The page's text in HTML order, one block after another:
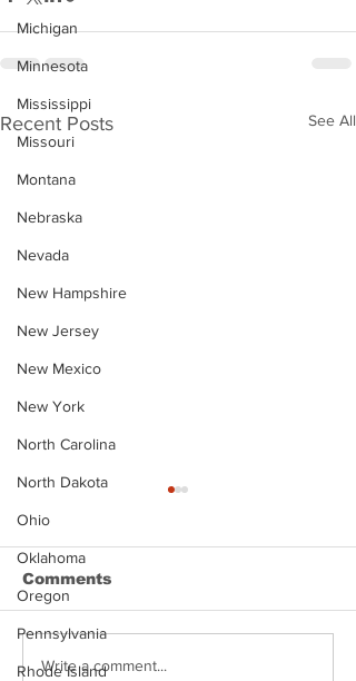
Michigan
Minnesota
Mississippi
Missouri
Montana
Nebraska
Nevada
New Hampshire
New Jersey
New Mexico
New York
North Carolina
North Dakota
Ohio
Oklahoma
Oregon
Pennsylvania
Rhode Island
Recent Posts See All
Justin Stephens
Comments
Write a comment...